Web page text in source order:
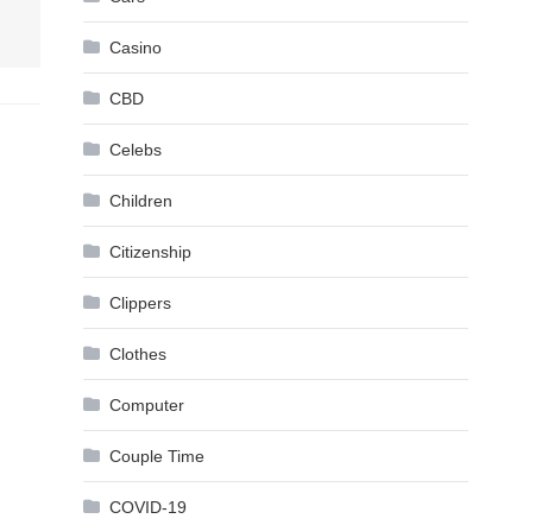
Casino
CBD
Celebs
Children
Citizenship
Clippers
Clothes
Computer
Couple Time
COVID-19